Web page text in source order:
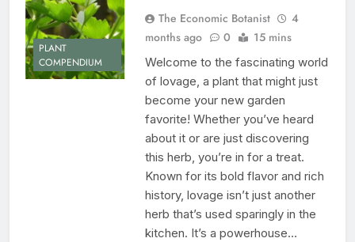
PLANT
COMPENDIUM
The Economic Botanist
4
months ago
0 15 mins
Welcome to the fascinating world
of lovage, a plant that might just
become your new garden
favorite! Whether you’ve heard
about it or are just discovering
this herb, you’re in for a treat.
Known for its bold flavor and rich
history, lovage isn’t just another
herb that’s used sparingly in the
kitchen. It’s a powerhouse…